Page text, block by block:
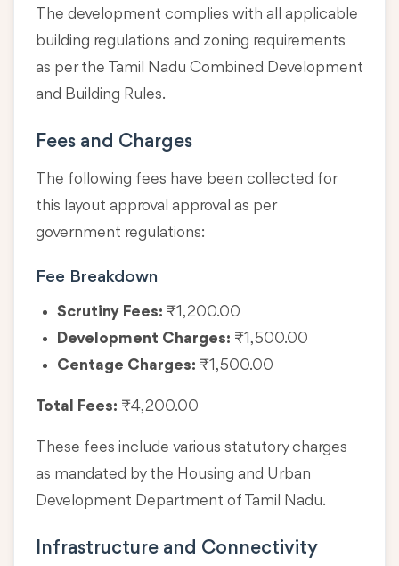
The development complies with all applicable
building regulations and zoning requirements
as per the Tamil Nadu Combined Development
and Building Rules.
Fees and Charges
The following fees have been collected for
this layout approval approval as per
government regulations:
Fee Breakdown
Scrutiny Fees: ₹1,200.00
Development Charges: ₹1,500.00
Centage Charges: ₹1,500.00
Total Fees: ₹4,200.00
These fees include various statutory charges
as mandated by the Housing and Urban
Development Department of Tamil Nadu.
Infrastructure and Connectivity